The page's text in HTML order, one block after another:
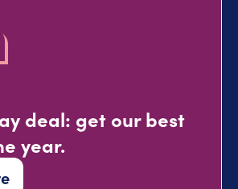
deal: get our best
year.